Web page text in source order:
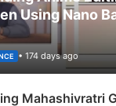
Using Nano
• 174 days ago
Mahashivratri